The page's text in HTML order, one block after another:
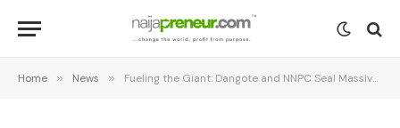
Home » News » Fueling the Giant: Dangote and NNPC Seal Massive Gas Deals Under 2026 Master Plan